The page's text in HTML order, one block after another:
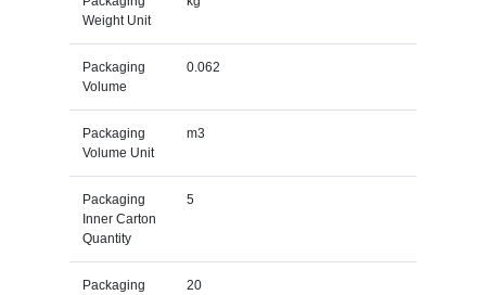
Weight Unit
Packaging
Volume
0.062
Packaging
Volume Unit
m3
Packaging
Inner Carton
Quantity
5
Packaging
20